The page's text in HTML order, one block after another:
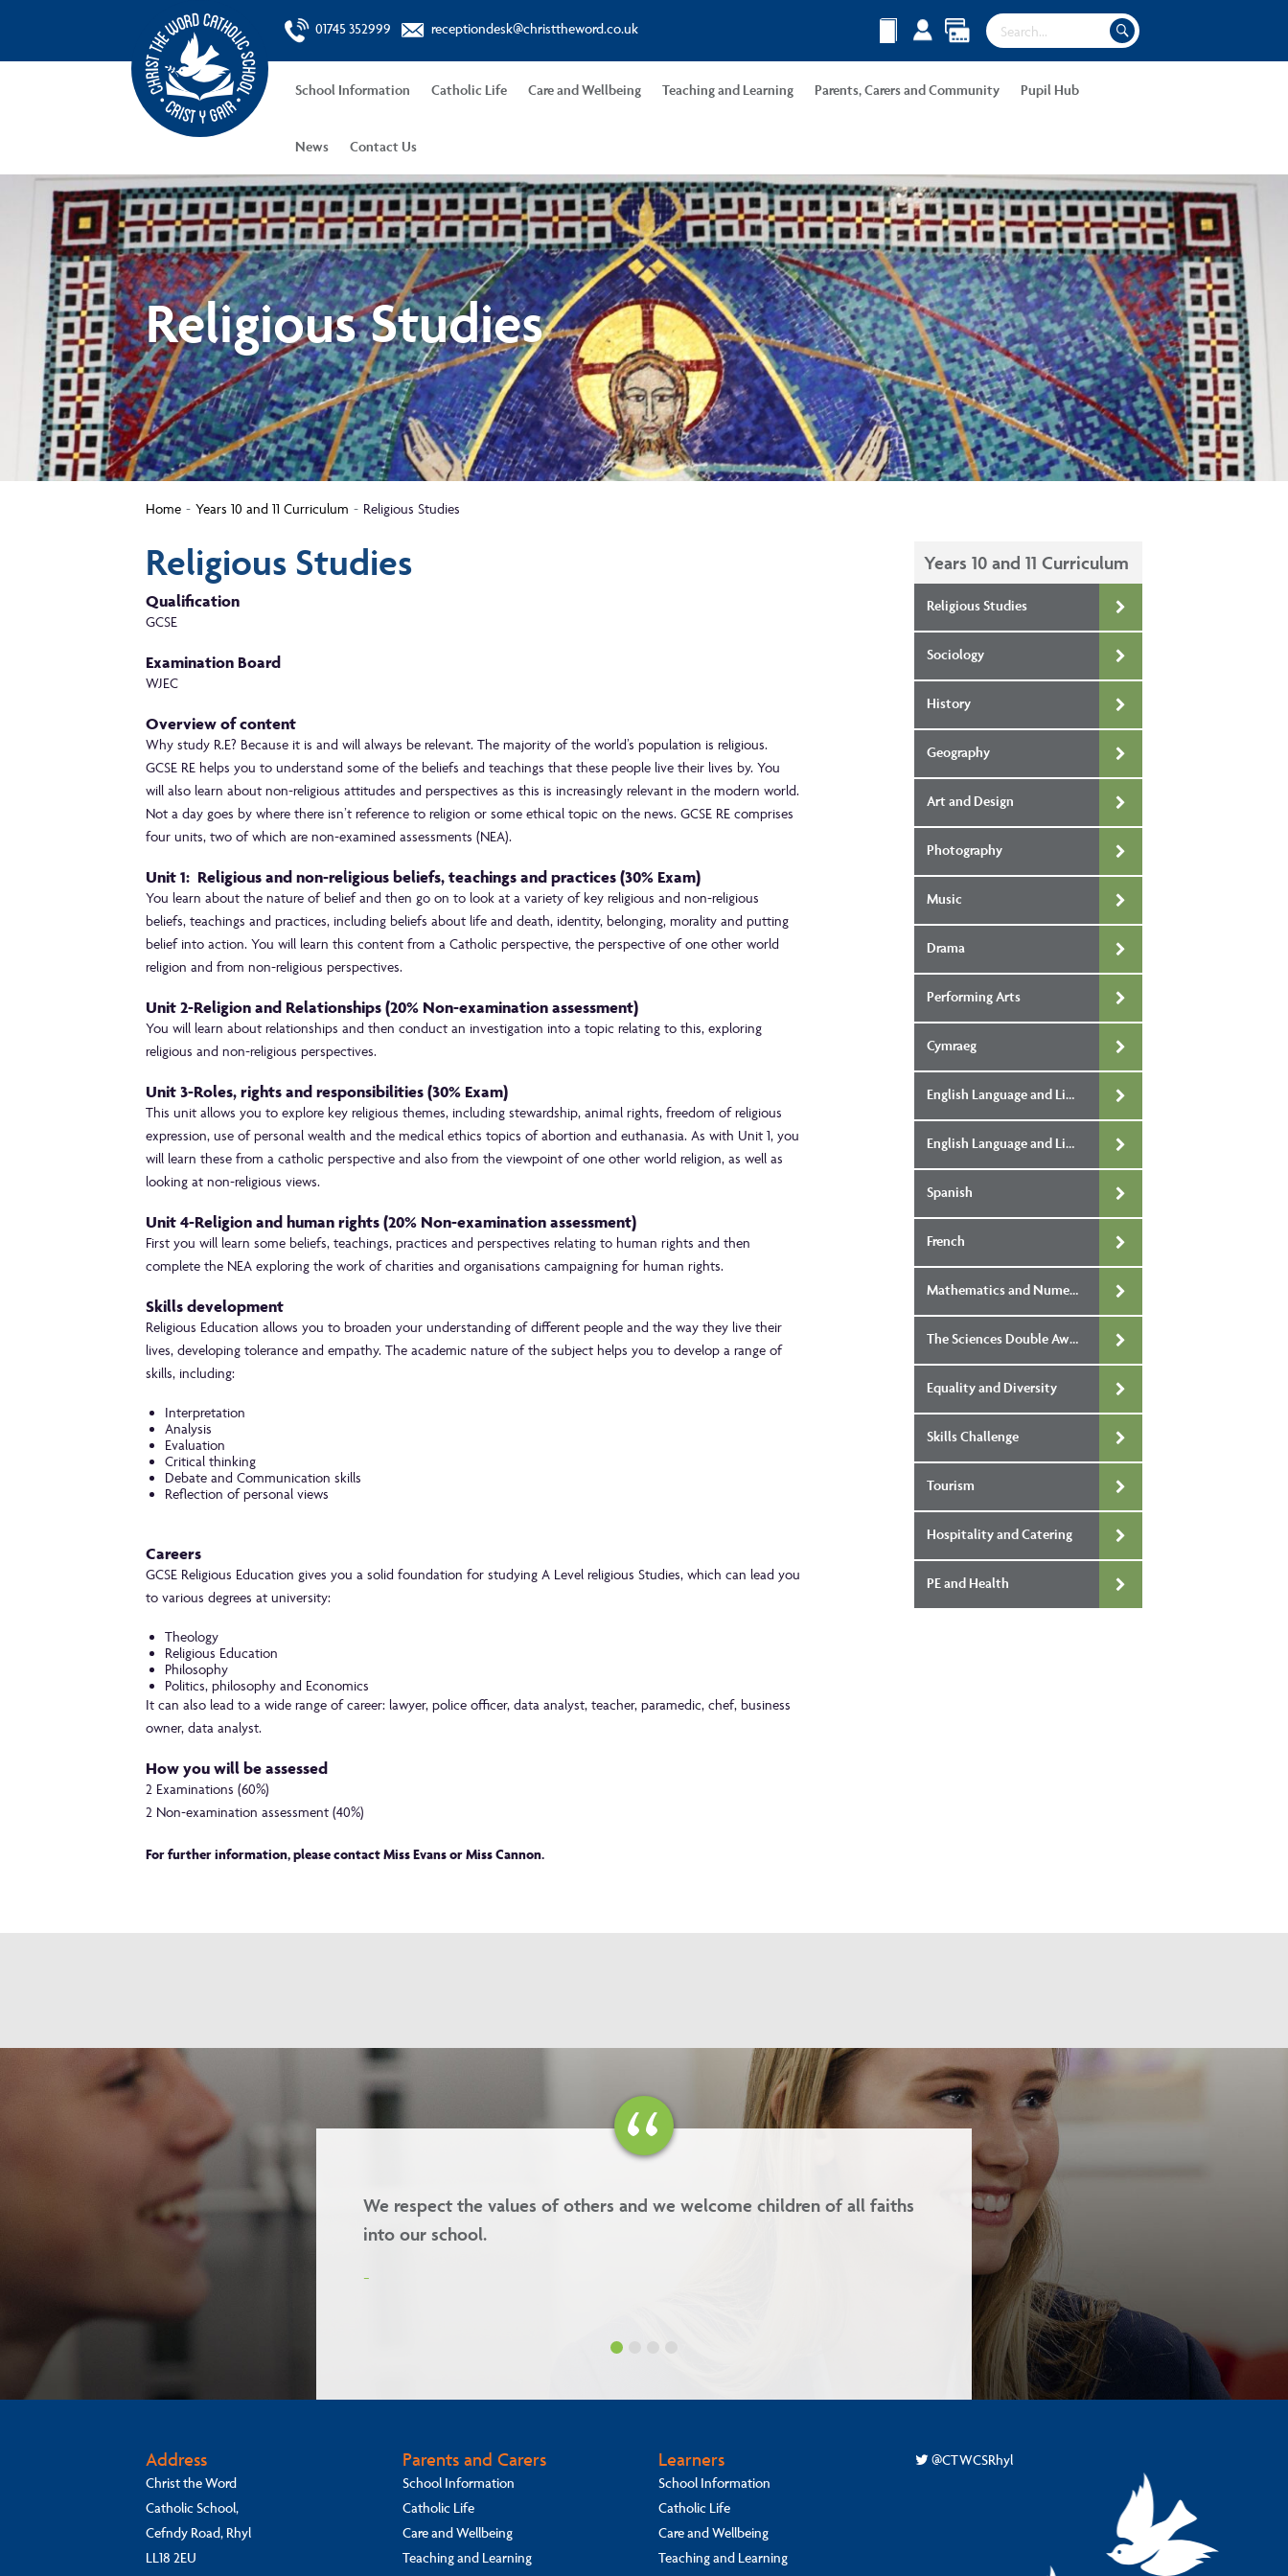
01745 352999 receptiondesk@christtheword.co.uk
School Information Catholic Life Care and Wellbeing Teaching and Learning Parents, Carers and Community Pupil Hub
News Contact Us
Religious Studies
Home Years 10 and 11 Curriculum Religious Studies
Religious Studies
Qualification
GCSE
Examination Board
WJEC
Overview of content
Why study R.E? Because it is and will always be relevant. The majority of the world’s population is religious.
GCSE RE helps you to understand some of the beliefs and teachings that these people live their lives by. You
will also learn about non-religious attitudes and perspectives as this is increasingly relevant in the modern world.
Not a day goes by where there isn’t reference to religion or some ethical topic on the news. GCSE RE comprises
four units, two of which are non-examined assessments (NEA).
Unit 1: Religious and non-religious beliefs, teachings and practices (30% Exam)
You learn about the nature of belief and then go on to look at a variety of key religious and non-religious
beliefs, teachings and practices, including beliefs about life and death, identity, belonging, morality and putting
belief into action. You will learn this content from a Catholic perspective, the perspective of one other world
religion and from non-religious perspectives.
Unit 2-Religion and Relationships (20% Non-examination assessment)
You will learn about relationships and then conduct an investigation into a topic relating to this, exploring
religious and non-religious perspectives.
Unit 3-Roles, rights and responsibilities (30% Exam)
This unit allows you to explore key religious themes, including stewardship, animal rights, freedom of religious
expression, use of personal wealth and the medical ethics topics of abortion and euthanasia. As with Unit 1, you
will learn these from a catholic perspective and also from the viewpoint of one other world religion, as well as
looking at non-religious views.
Unit 4-Religion and human rights (20% Non-examination assessment)
First you will learn some beliefs, teachings, practices and perspectives relating to human rights and then
complete the NEA exploring the work of charities and organisations campaigning for human rights.
Skills development
Religious Education allows you to broaden your understanding of different people and the way they live their
lives, developing tolerance and empathy. The academic nature of the subject helps you to develop a range of
skills, including:
Interpretation
Analysis
Evaluation
Critical thinking
Debate and Communication skills
Reflection of personal views
Careers
GCSE Religious Education gives you a solid foundation for studying A Level religious Studies, which can lead you
to various degrees at university:
Theology
Religious Education
Philosophy
Politics, philosophy and Economics
It can also lead to a wide range of career: lawyer, police officer, data analyst, teacher, paramedic, chef, business
owner, data analyst.
How you will be assessed
2 Examinations (60%)
2 Non-examination assessment (40%)
For further information, please contact Miss Evans or Miss Cannon.
Years 10 and 11 Curriculum
Religious Studies
Sociology
History
Geography
Art and Design
Photography
Music
Drama
Performing Arts
Cymraeg
English Language and Literature Single Award
English Language and Literature Double Award
Spanish
French
Mathematics and Numeracy Double Award
The Sciences Double Award
Equality and Diversity
Skills Challenge
Tourism
Hospitality and Catering
PE and Health
welcome children of all faiths
Our values are kindness, forgiveness, respect and integrity.
-
Our school ethos is based on
and Love.
Address
Christ the Word
Catholic School,
Cefndy Road, Rhyl
LL18 2EU
Parents and Carers
School Information
Catholic Life
Care and Wellbeing
Teaching and Learning
Learners
School Information
Catholic Life
Care and Wellbeing
Teaching and Learning
@CTWCSRhyl